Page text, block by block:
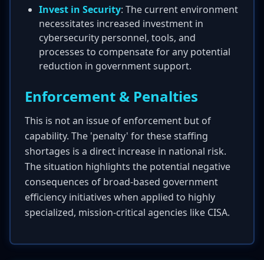
Invest in Security: The current environment
necessitates increased investment in
cybersecurity personnel, tools, and
processes to compensate for any potential
reduction in government support.
Enforcement & Penalties
This is not an issue of enforcement but of
capability. The 'penalty' for these staffing
shortages is a direct increase in national risk.
The situation highlights the potential negative
consequences of broad-based government
efficiency initiatives when applied to highly
specialized, mission-critical agencies like CISA.